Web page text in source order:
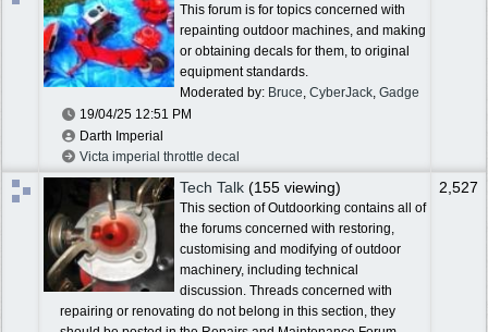
This forum is for topics concerned with
repainting outdoor machines, and making
or obtaining decals for them, to original
equipment standards.
Moderated by: Bruce CyberJack Gadge
19/04/25 12:51 PM
Darth Imperial
Victa imperial throttle decal
Tech Talk (155 viewing)
This section of Outdoorking contains all of
the forums concerned with restoring,
customising and modifying of outdoor
machinery, including technical
discussion. Threads concerned with
repairing or renovating do not belong in this section, they
2,527